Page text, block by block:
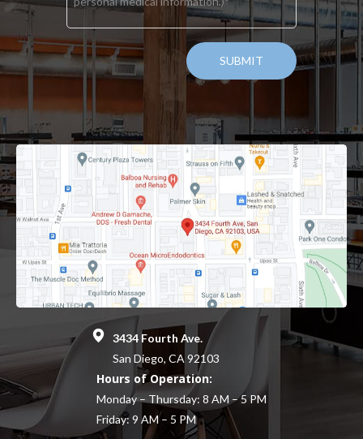
3434 Fourth Ave.
San Diego, CA 92103
Hours of Operation:
Monday – Thursday: 8 AM – 5 PM
Friday: 9 AM – 5 PM